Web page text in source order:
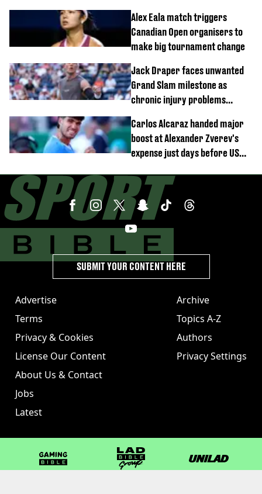
Alex Eala match triggers
Canadian Open organisers to
make big tournament change
Jack Draper faces unwanted
Grand Slam milestone as
chronic injury problems
Carlos Alcaraz handed major
boost at Alexander Zverev's
expense just days before US
Advertise
Terms
Privacy & Cookies
License Our Content
About Us & Contact
Jobs
Latest
Archive
Topics A-Z
Authors
Privacy Settings
SUBMIT YOUR CONTENT HERE
GAMINGbible LADbible Group UNILAD